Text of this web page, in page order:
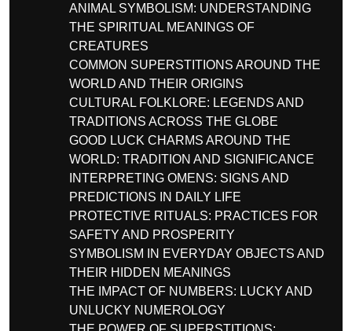
ANIMAL SYMBOLISM: UNDERSTANDING
THE SPIRITUAL MEANINGS OF
CREATURES
COMMON SUPERSTITIONS AROUND THE
WORLD AND THEIR ORIGINS
CULTURAL FOLKLORE: LEGENDS AND
TRADITIONS ACROSS THE GLOBE
GOOD LUCK CHARMS AROUND THE
WORLD: TRADITION AND SIGNIFICANCE
INTERPRETING OMENS: SIGNS AND
PREDICTIONS IN DAILY LIFE
PROTECTIVE RITUALS: PRACTICES FOR
SAFETY AND PROSPERITY
SYMBOLISM IN EVERYDAY OBJECTS AND
THEIR HIDDEN MEANINGS
THE IMPACT OF NUMBERS: LUCKY AND
UNLUCKY NUMEROLOGY